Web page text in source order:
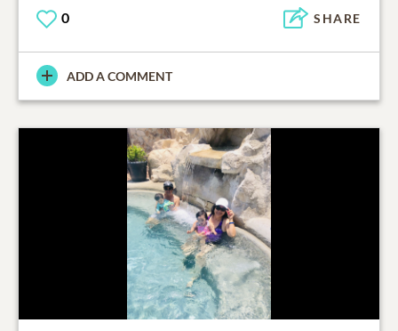
0 SHARE
ADD A COMMENT